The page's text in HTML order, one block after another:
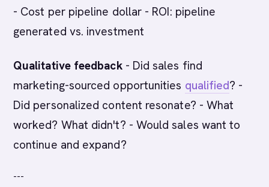
- Cost per pipeline dollar - ROI: pipeline
generated vs. investment
Qualitative feedback- Did sales find
marketing-sourced opportunities qualified? -
Did personalized content resonate? - What
worked? What didn't? - Would sales want to
continue and expand?
---